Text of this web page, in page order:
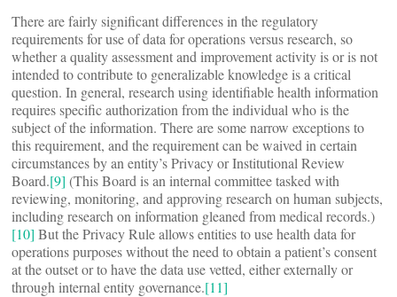
There are fairly significant differences in the regulatory
requirements for use of data for operations versus research, so
whether a quality assessment and improvement activity is or is not
intended to contribute to generalizable knowledge is a critical
question. In general, research using identifiable health information
requires specific authorization from the individual who is the
subject of the information. There are some narrow exceptions to
this requirement, and the requirement can be waived in certain
circumstances by an entity’s Privacy or Institutional Review
Board.[9] (This Board is an internal committee tasked with
reviewing, monitoring, and approving research on human subjects,
including research on information gleaned from medical records.)
[10] But the Privacy Rule allows entities to use health data for
operations purposes without the need to obtain a patient’s consent
at the outset or to have the data use vetted, either externally or
through internal entity governance.[11]